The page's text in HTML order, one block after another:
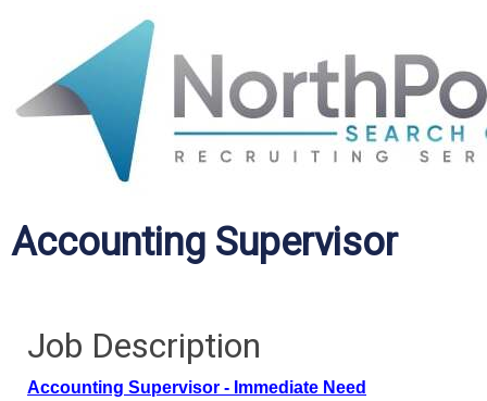
Accounting Supervisor
Job Description
Accounting Supervisor - Immediate Need